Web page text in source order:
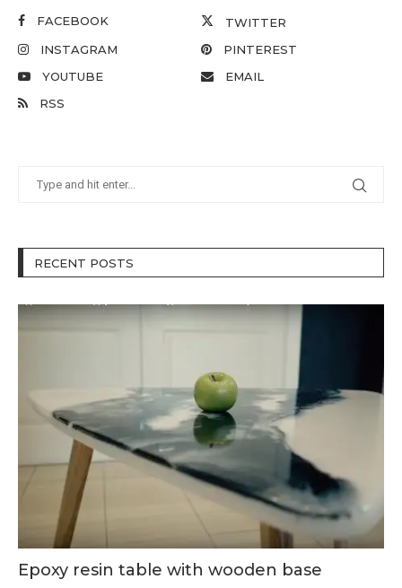
FACEBOOK
TWITTER
INSTAGRAM
PINTEREST
YOUTUBE
EMAIL
RSS
RECENT POSTS
Epoxy resin table with wooden base